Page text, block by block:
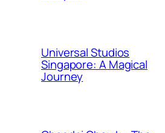
Universal Studios
Singapore: A Magical
Journey